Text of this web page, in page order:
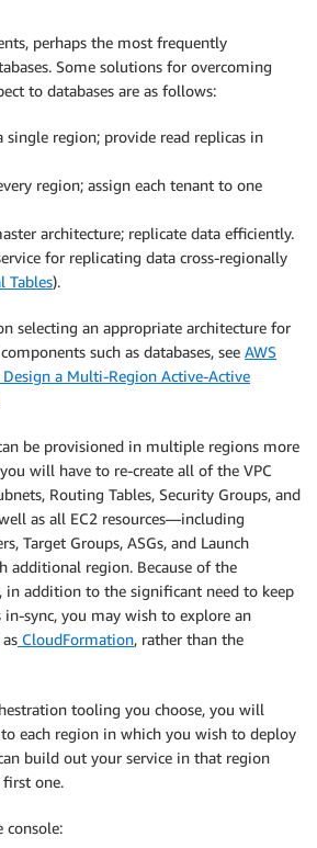
perhaps the most frequently
Some solutions for overcoming
to databases are as follows:
single region; provide read replicas in
region; assign each tenant to one
architecture; replicate data efficiently.
for replicating data cross-regionally
Tables).
selecting an appropriate architecture for
such as databases, see AWS
a Multi-Region Active-Active
be provisioned in multiple regions more
will have to re-create all of the VPC
Routing Tables, Security Groups, and
as all EC2 resources—including
Target Groups, ASGs, and Launch
additional region. Because of the
in addition to the significant need to keep
sync, you may wish to explore an
CloudFormation, rather than the
tooling you choose, you will
each region in which you wish to deploy
build out your service in that region
one.
console: